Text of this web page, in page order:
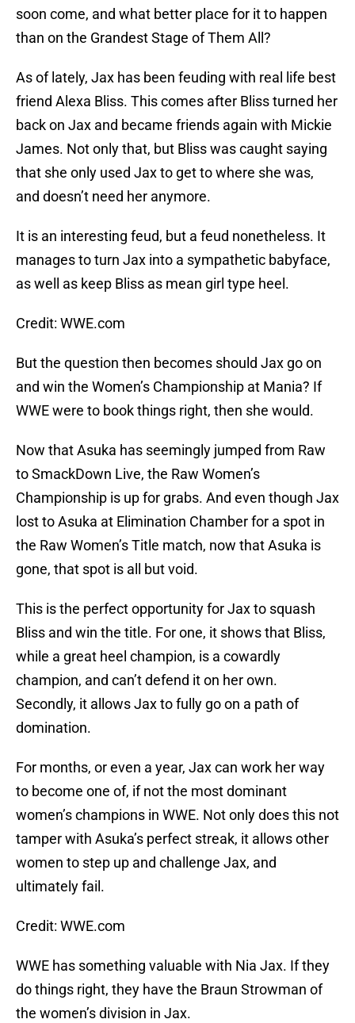
soon come, and what better place for it to happen
than on the Grandest Stage of Them All?
As of lately, Jax has been feuding with real life best
friend Alexa Bliss. This comes after Bliss turned her
back on Jax and became friends again with Mickie
James. Not only that, but Bliss was caught saying
that she only used Jax to get to where she was,
and doesn’t need her anymore.
It is an interesting feud, but a feud nonetheless. It
manages to turn Jax into a sympathetic babyface,
as well as keep Bliss as mean girl type heel.
Credit: WWE.com
But the question then becomes should Jax go on
and win the Women’s Championship at Mania? If
WWE were to book things right, then she would.
Now that Asuka has seemingly jumped from Raw
to SmackDown Live, the Raw Women’s
Championship is up for grabs. And even though Jax
lost to Asuka at Elimination Chamber for a spot in
the Raw Women’s Title match, now that Asuka is
gone, that spot is all but void.
This is the perfect opportunity for Jax to squash
Bliss and win the title. For one, it shows that Bliss,
while a great heel champion, is a cowardly
champion, and can’t defend it on her own.
Secondly, it allows Jax to fully go on a path of
domination.
For months, or even a year, Jax can work her way
to become one of, if not the most dominant
women’s champions in WWE. Not only does this not
tamper with Asuka’s perfect streak, it allows other
women to step up and challenge Jax, and
ultimately fail.
Credit: WWE.com
WWE has something valuable with Nia Jax. If they
do things right, they have the Braun Strowman of
the women’s division in Jax.